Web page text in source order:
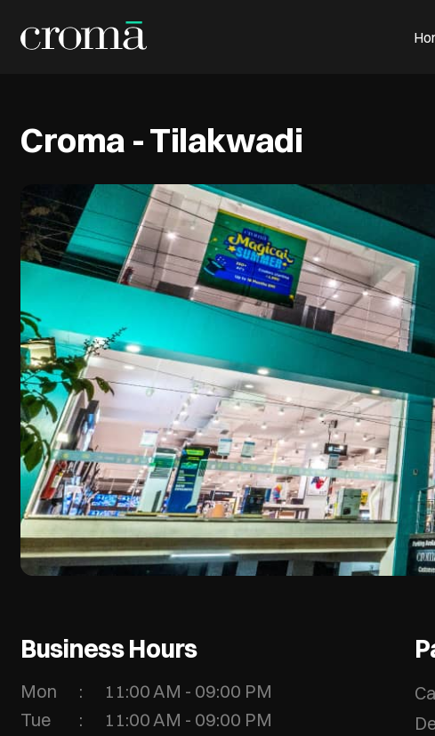
Croma - Tilakwadi
Business Hours
Mon
11:00 AM - 09:00 PM
Tue
11:00 AM - 09:00 PM